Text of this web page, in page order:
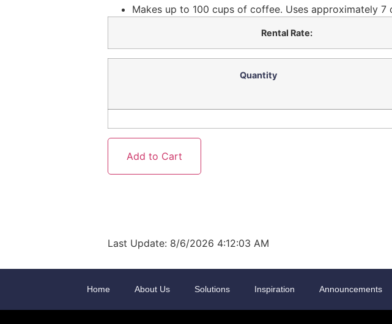
Makes up to 100 cups of coffee. Uses approximately
Rental Rate:
Quantity
Last Update: 8/6/2026 4:12:03 AM
Home About Us Solutions Inspiration Announcements